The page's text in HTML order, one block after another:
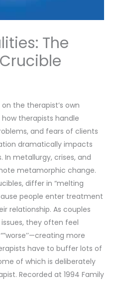
The
the therapist’s own
therapists handle
and fears of clients
dramatically impacts
metallurgy, crises, and
metamorphic change.
differ in “melting
people enter treatment
relationship. As couples
they often feel
more
have to buffer lots of
of which is deliberately
Recorded at 1994 Family